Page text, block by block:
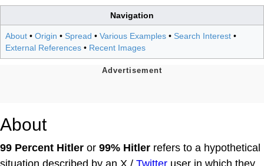
Navigation
About • Origin • Spread • Various Examples • Search Interest •
External References • Recent Images
About
99 Percent Hitler or 99% Hitler refers to a hypothetical
situation described by an X / Twitter user in which they